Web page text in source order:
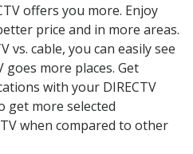
offers you more. Enjoy
price and in more areas.
vs. cable, you can easily see
goes more places. Get
with your DIRECTV
get more selected
when compared to other